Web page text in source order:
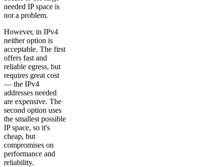
needed IP space is
not a problem.
However, in IPv4
neither option is
acceptable. The first
offers fast and
reliable egress, but
requires great cost
— the IPv4
addresses needed
are expensive. The
second option uses
the smallest possible
IP space, so it's
cheap, but
compromises on
performance and
reliability.